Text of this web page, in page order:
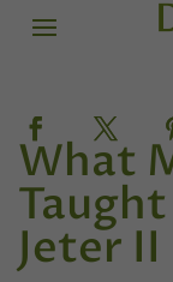
What
Jeter II